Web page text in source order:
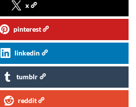
x
pinterest
linkedin
tumblr
reddit